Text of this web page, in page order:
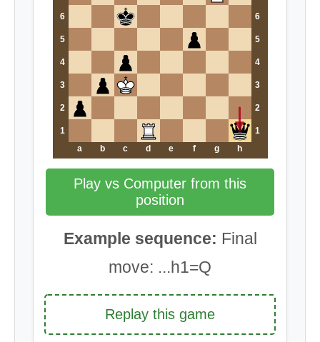
6 6
5 5
4 4
3 3
2 2
1
1
a
b c d e f g h
Play vs Computer from this
position
Example sequence: Final
move: ...h1=Q
Replay this game